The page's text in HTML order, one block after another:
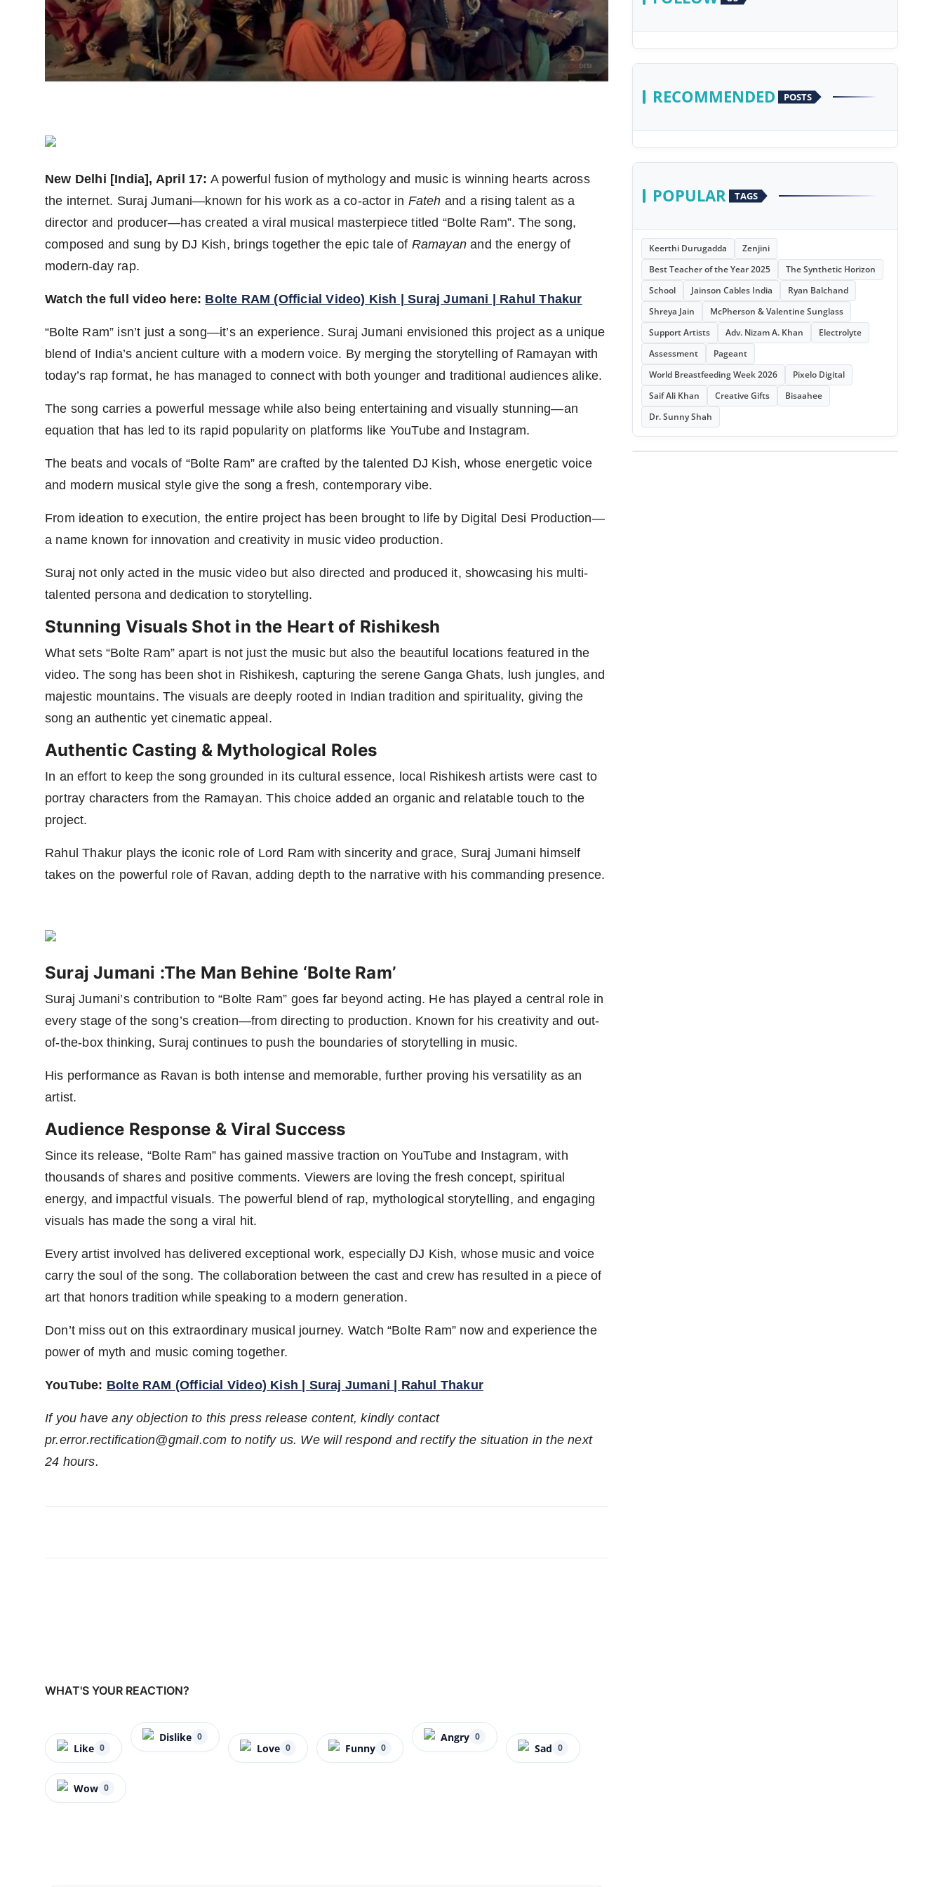
PR Spot
PR NewsWire
Spotlight
New Delhi [India], April 17: A powerful fusion of mythology and music is winning hearts across
the internet. Suraj Jumani—known for his work as a co-actor in Fateh and a rising talent as a
director and producer—has created a viral musical masterpiece titled “Bolte Ram”. The song,
composed and sung by DJ Kish, brings together the epic tale of Ramayan and the energy of
modern-day rap.
Watch the full video here: Bolte RAM (Official Video) Kish | Suraj Jumani | Rahul Thakur
“Bolte Ram” isn’t just a song—it’s an experience. Suraj Jumani envisioned this project as a unique
blend of India’s ancient culture with a modern voice. By merging the storytelling of Ramayan with
today’s rap format, he has managed to connect with both younger and traditional audiences alike.
The song carries a powerful message while also being entertaining and visually stunning—an
equation that has led to its rapid popularity on platforms like YouTube and Instagram.
The beats and vocals of “Bolte Ram” are crafted by the talented DJ Kish, whose energetic voice
and modern musical style give the song a fresh, contemporary vibe.
From ideation to execution, the entire project has been brought to life by Digital Desi Production—
a name known for innovation and creativity in music video production.
Suraj not only acted in the music video but also directed and produced it, showcasing his multi-
talented persona and dedication to storytelling.
Stunning Visuals Shot in the Heart of Rishikesh
What sets “Bolte Ram” apart is not just the music but also the beautiful locations featured in the
video. The song has been shot in Rishikesh, capturing the serene Ganga Ghats, lush jungles, and
majestic mountains. The visuals are deeply rooted in Indian tradition and spirituality, giving the
song an authentic yet cinematic appeal.
Authentic Casting & Mythological Roles
In an effort to keep the song grounded in its cultural essence, local Rishikesh artists were cast to
portray characters from the Ramayan. This choice added an organic and relatable touch to the
project.
Rahul Thakur plays the iconic role of Lord Ram with sincerity and grace, Suraj Jumani himself
takes on the powerful role of Ravan, adding depth to the narrative with his commanding presence.
Suraj Jumani :The Man Behine ‘Bolte Ram’
Suraj Jumani’s contribution to “Bolte Ram” goes far beyond acting. He has played a central role in
every stage of the song’s creation—from directing to production. Known for his creativity and out-
of-the-box thinking, Suraj continues to push the boundaries of storytelling in music.
His performance as Ravan is both intense and memorable, further proving his versatility as an
artist.
Audience Response & Viral Success
Since its release, “Bolte Ram” has gained massive traction on YouTube and Instagram, with
thousands of shares and positive comments. Viewers are loving the fresh concept, spiritual
energy, and impactful visuals. The powerful blend of rap, mythological storytelling, and engaging
visuals has made the song a viral hit.
Every artist involved has delivered exceptional work, especially DJ Kish, whose music and voice
carry the soul of the song. The collaboration between the cast and crew has resulted in a piece of
art that honors tradition while speaking to a modern generation.
Don’t miss out on this extraordinary musical journey. Watch “Bolte Ram” now and experience the
power of myth and music coming together.
YouTube: Bolte RAM (Official Video) Kish | Suraj Jumani | Rahul Thakur
If you have any objection to this press release content, kindly contact
pr.error.rectification@gmail.com to notify us. We will respond and rectify the situation in the next
24 hours.
WHAT'S YOUR REACTION?
Like 0
Dislike 0
Love 0 Funny 0
Angry 0
Sad 0
Wow 0
RECOMMENDED POSTS
POPULAR TAGS
Keerthi Durugadda
Zenjini
Best Teacher of the Year 2025
The Synthetic Horizon
School
Jainson Cables India
Ryan Balchand
Shreya Jain
McPherson & Valentine Sunglass
Support Artists
Adv. Nizam A. Khan
Electrolyte
Assessment
Pageant
World Breastfeeding Week 2026
Pixelo Digital
Saif Ali Khan
Creative Gifts
Bisaahee
Dr. Sunny Shah